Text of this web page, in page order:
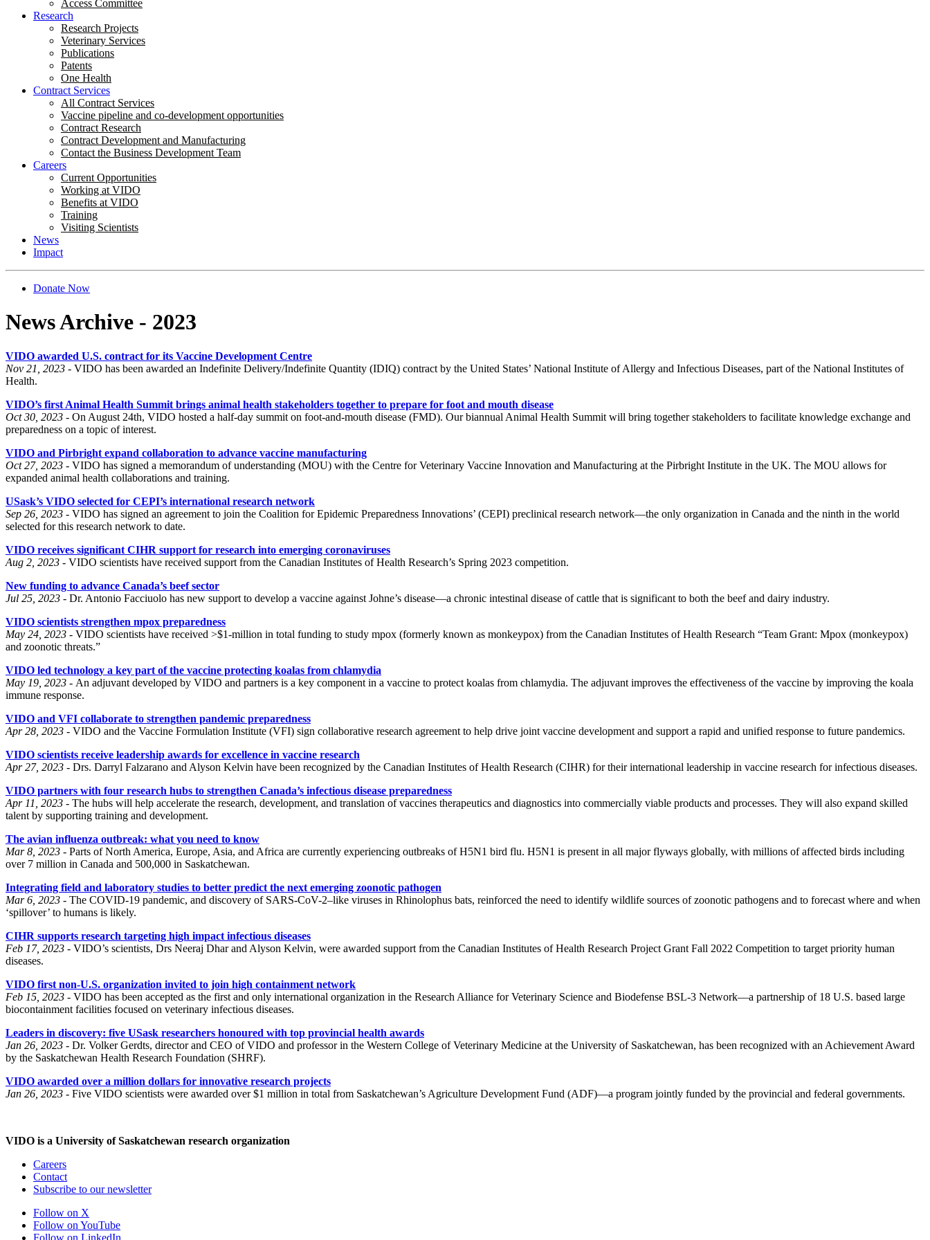
Access Committee
Research
Research Projects
Veterinary Services
Publications
Patents
One Health
Contract Services
All Contract Services
Vaccine pipeline and co-development opportunities
Contract Research
Contract Development and Manufacturing
Contact the Business Development Team
Careers
Current Opportunities
Working at VIDO
Benefits at VIDO
Training
Visiting Scientists
News
Impact
Donate Now
News Archive - 2023
VIDO awarded U.S. contract for its Vaccine Development Centre
Nov 21, 2023 - VIDO has been awarded an Indefinite Delivery/Indefinite Quantity (IDIQ) contract by the United States’ National Institute of Allergy and Infectious Diseases, part of the National Institutes of
Health.
VIDO’s first Animal Health Summit brings animal health stakeholders together to prepare for foot and mouth disease
Oct 30, 2023 - On August 24th, VIDO hosted a half-day summit on foot-and-mouth disease (FMD). Our biannual Animal Health Summit will bring together stakeholders to facilitate knowledge exchange and
preparedness on a topic of interest.
VIDO and Pirbright expand collaboration to advance vaccine manufacturing
Oct 27, 2023 - VIDO has signed a memorandum of understanding (MOU) with the Centre for Veterinary Vaccine Innovation and Manufacturing at the Pirbright Institute in the UK. The MOU allows for
expanded animal health collaborations and training.
USask’s VIDO selected for CEPI’s international research network
Sep 26, 2023 - VIDO has signed an agreement to join the Coalition for Epidemic Preparedness Innovations’ (CEPI) preclinical research network—the only organization in Canada and the ninth in the world
selected for this research network to date.
VIDO receives significant CIHR support for research into emerging coronaviruses
Aug 2, 2023 - VIDO scientists have received support from the Canadian Institutes of Health Research’s Spring 2023 competition.
New funding to advance Canada’s beef sector
Jul 25, 2023 - Dr. Antonio Facciuolo has new support to develop a vaccine against Johne’s disease—a chronic intestinal disease of cattle that is significant to both the beef and dairy industry.
VIDO scientists strengthen mpox preparedness
May 24, 2023 - VIDO scientists have received >$1-million in total funding to study mpox (formerly known as monkeypox) from the Canadian Institutes of Health Research “Team Grant: Mpox (monkeypox)
and zoonotic threats.”
VIDO led technology a key part of the vaccine protecting koalas from chlamydia
May 19, 2023 - An adjuvant developed by VIDO and partners is a key component in a vaccine to protect koalas from chlamydia. The adjuvant improves the effectiveness of the vaccine by improving the koala
immune response.
VIDO and VFI collaborate to strengthen pandemic preparedness
Apr 28, 2023 - VIDO and the Vaccine Formulation Institute (VFI) sign collaborative research agreement to help drive joint vaccine development and support a rapid and unified response to future pandemics.
VIDO scientists receive leadership awards for excellence in vaccine research
Apr 27, 2023 - Drs. Darryl Falzarano and Alyson Kelvin have been recognized by the Canadian Institutes of Health Research (CIHR) for their international leadership in vaccine research for infectious diseases.
VIDO partners with four research hubs to strengthen Canada’s infectious disease preparedness
Apr 11, 2023 - The hubs will help accelerate the research, development, and translation of vaccines therapeutics and diagnostics into commercially viable products and processes. They will also expand skilled
talent by supporting training and development.
The avian influenza outbreak: what you need to know
Mar 8, 2023 - Parts of North America, Europe, Asia, and Africa are currently experiencing outbreaks of H5N1 bird flu. H5N1 is present in all major flyways globally, with millions of affected birds including
over 7 million in Canada and 500,000 in Saskatchewan.
Integrating field and laboratory studies to better predict the next emerging zoonotic pathogen
Mar 6, 2023 - The COVID-19 pandemic, and discovery of SARS-CoV-2–like viruses in Rhinolophus bats, reinforced the need to identify wildlife sources of zoonotic pathogens and to forecast where and when
‘spillover’ to humans is likely.
CIHR supports research targeting high impact infectious diseases
Feb 17, 2023 - VIDO’s scientists, Drs Neeraj Dhar and Alyson Kelvin, were awarded support from the Canadian Institutes of Health Research Project Grant Fall 2022 Competition to target priority human
diseases.
VIDO first non-U.S. organization invited to join high containment network
Feb 15, 2023 - VIDO has been accepted as the first and only international organization in the Research Alliance for Veterinary Science and Biodefense BSL-3 Network—a partnership of 18 U.S. based large
biocontainment facilities focused on veterinary infectious diseases.
Leaders in discovery: five USask researchers honoured with top provincial health awards
Jan 26, 2023 - Dr. Volker Gerdts, director and CEO of VIDO and professor in the Western College of Veterinary Medicine at the University of Saskatchewan, has been recognized with an Achievement Award
by the Saskatchewan Health Research Foundation (SHRF).
VIDO awarded over a million dollars for innovative research projects
Jan 26, 2023 - Five VIDO scientists were awarded over $1 million in total from Saskatchewan’s Agriculture Development Fund (ADF)—a program jointly funded by the provincial and federal governments.
VIDO is a University of Saskatchewan research organization
Careers
Contact
Subscribe to our newsletter
Follow on X
Follow on YouTube
Follow on LinkedIn